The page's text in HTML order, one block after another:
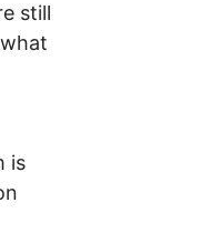
still
is